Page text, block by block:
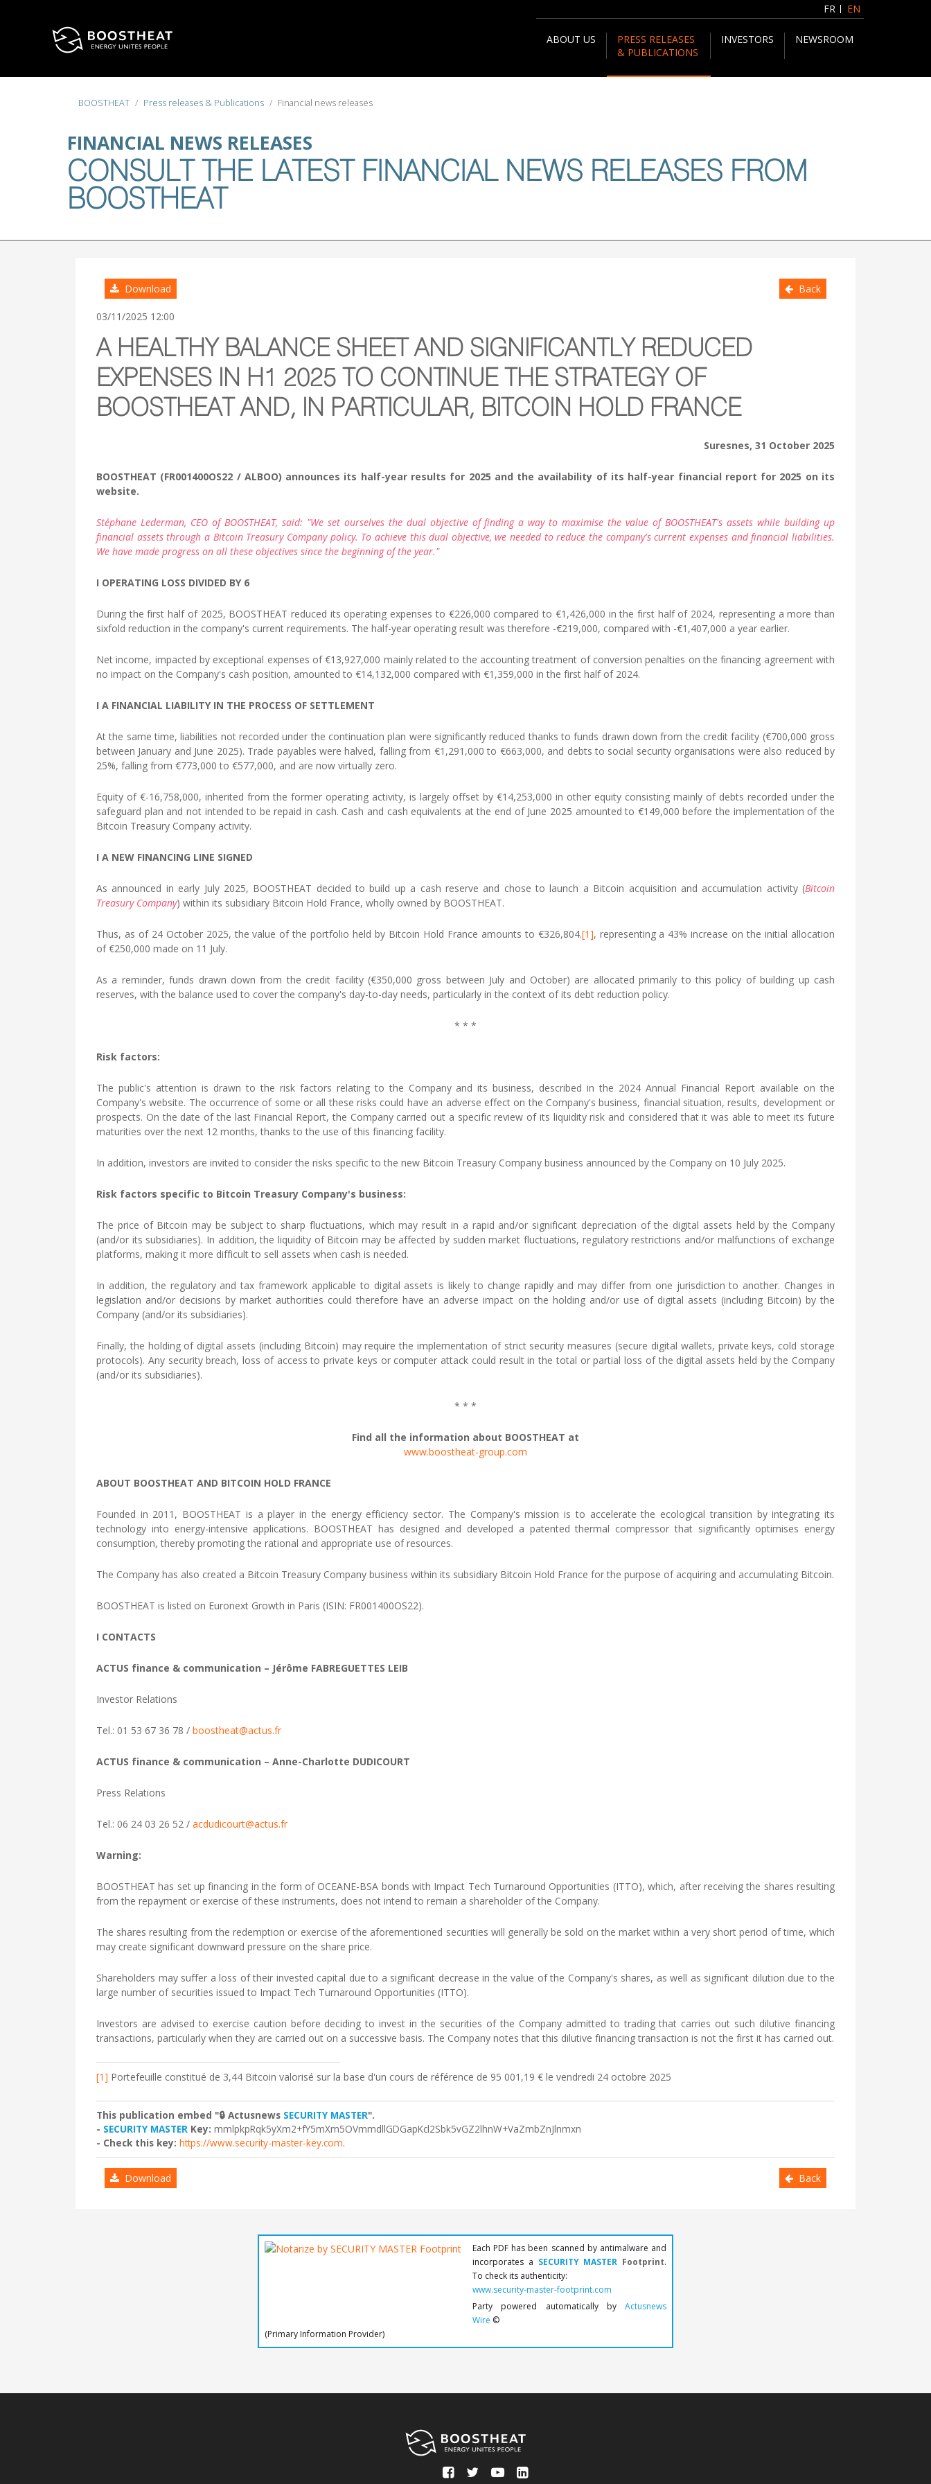
FR EN
ABOUT US
PRESS RELEASES
& PUBLICATIONS
INVESTORS NEWSROOM
BOOSTHEAT Press releases & Publications Financial news releases
FINANCIAL NEWS RELEASES
CONSULT THE LATEST FINANCIAL NEWS RELEASES FROM
BOOSTHEAT
Download Back
03/11/2025 12:00
A HEALTHY BALANCE SHEET AND SIGNIFICANTLY REDUCED
EXPENSES IN H1 2025 TO CONTINUE THE STRATEGY OF
BOOSTHEAT AND, IN PARTICULAR, BITCOIN HOLD FRANCE
Suresnes, 31 October 2025
BOOSTHEAT (FR001400OS22 / ALBOO) announces its half-year results for 2025 and the availability of its half-year financial report for 2025 on its
website.
Stéphane Lederman, CEO of BOOSTHEAT, said: "We set ourselves the dual objective of finding a way to maximise the value of BOOSTHEAT's assets while building up
financial assets through a Bitcoin Treasury Company policy. To achieve this dual objective, we needed to reduce the company's current expenses and financial liabilities.
We have made progress on all these objectives since the beginning of the year."
I OPERATING LOSS DIVIDED BY 6
During the first half of 2025, BOOSTHEAT reduced its operating expenses to €226,000 compared to €1,426,000 in the first half of 2024, representing a more than
sixfold reduction in the company's current requirements. The half-year operating result was therefore -€219,000, compared with -€1,407,000 a year earlier.
Net income, impacted by exceptional expenses of €13,927,000 mainly related to the accounting treatment of conversion penalties on the financing agreement with
no impact on the Company's cash position, amounted to €14,132,000 compared with €1,359,000 in the first half of 2024.
I A FINANCIAL LIABILITY IN THE PROCESS OF SETTLEMENT
At the same time, liabilities not recorded under the continuation plan were significantly reduced thanks to funds drawn down from the credit facility (€700,000 gross
between January and June 2025). Trade payables were halved, falling from €1,291,000 to €663,000, and debts to social security organisations were also reduced by
25%, falling from €773,000 to €577,000, and are now virtually zero.
Equity of €-16,758,000, inherited from the former operating activity, is largely offset by €14,253,000 in other equity consisting mainly of debts recorded under the
safeguard plan and not intended to be repaid in cash. Cash and cash equivalents at the end of June 2025 amounted to €149,000 before the implementation of the
Bitcoin Treasury Company activity.
I A NEW FINANCING LINE SIGNED
As announced in early July 2025, BOOSTHEAT decided to build up a cash reserve and chose to launch a Bitcoin acquisition and accumulation activity (Bitcoin
Treasury Company) within its subsidiary Bitcoin Hold France, wholly owned by BOOSTHEAT.
Thus, as of 24 October 2025, the value of the portfolio held by Bitcoin Hold France amounts to €326,804.[1], representing a 43% increase on the initial allocation
of €250,000 made on 11 July.
As a reminder, funds drawn down from the credit facility (€350,000 gross between July and October) are allocated primarily to this policy of building up cash
reserves, with the balance used to cover the company's day-to-day needs, particularly in the context of its debt reduction policy.
* * *
Risk factors:
The public's attention is drawn to the risk factors relating to the Company and its business, described in the 2024 Annual Financial Report available on the
Company's website. The occurrence of some or all these risks could have an adverse effect on the Company's business, financial situation, results, development or
prospects. On the date of the last Financial Report, the Company carried out a specific review of its liquidity risk and considered that it was able to meet its future
maturities over the next 12 months, thanks to the use of this financing facility.
In addition, investors are invited to consider the risks specific to the new Bitcoin Treasury Company business announced by the Company on 10 July 2025.
Risk factors specific to Bitcoin Treasury Company's business:
The price of Bitcoin may be subject to sharp fluctuations, which may result in a rapid and/or significant depreciation of the digital assets held by the Company
(and/or its subsidiaries). In addition, the liquidity of Bitcoin may be affected by sudden market fluctuations, regulatory restrictions and/or malfunctions of exchange
platforms, making it more difficult to sell assets when cash is needed.
In addition, the regulatory and tax framework applicable to digital assets is likely to change rapidly and may differ from one jurisdiction to another. Changes in
legislation and/or decisions by market authorities could therefore have an adverse impact on the holding and/or use of digital assets (including Bitcoin) by the
Company (and/or its subsidiaries).
Finally, the holding of digital assets (including Bitcoin) may require the implementation of strict security measures (secure digital wallets, private keys, cold storage
protocols). Any security breach, loss of access to private keys or computer attack could result in the total or partial loss of the digital assets held by the Company
(and/or its subsidiaries).
* * *
Find all the information about BOOSTHEAT at
www.boostheat-group.com
ABOUT BOOSTHEAT AND BITCOIN HOLD FRANCE
Founded in 2011, BOOSTHEAT is a player in the energy efficiency sector. The Company's mission is to accelerate the ecological transition by integrating its
technology into energy-intensive applications. BOOSTHEAT has designed and developed a patented thermal compressor that significantly optimises energy
consumption, thereby promoting the rational and appropriate use of resources.
The Company has also created a Bitcoin Treasury Company business within its subsidiary Bitcoin Hold France for the purpose of acquiring and accumulating Bitcoin.
BOOSTHEAT is listed on Euronext Growth in Paris (ISIN: FR001400OS22).
I CONTACTS
ACTUS finance & communication – Jérôme FABREGUETTES LEIB
Investor Relations
Tel.: 01 53 67 36 78 / boostheat@actus.fr
ACTUS finance & communication – Anne-Charlotte DUDICOURT
Press Relations
Tel.: 06 24 03 26 52 / acdudicourt@actus.fr
Warning:
BOOSTHEAT has set up financing in the form of OCEANE-BSA bonds with Impact Tech Turnaround Opportunities (ITTO), which, after receiving the shares resulting
from the repayment or exercise of these instruments, does not intend to remain a shareholder of the Company.
The shares resulting from the redemption or exercise of the aforementioned securities will generally be sold on the market within a very short period of time, which
may create significant downward pressure on the share price.
Shareholders may suffer a loss of their invested capital due to a significant decrease in the value of the Company's shares, as well as significant dilution due to the
large number of securities issued to Impact Tech Turnaround Opportunities (ITTO).
Investors are advised to exercise caution before deciding to invest in the securities of the Company admitted to trading that carries out such dilutive financing
transactions, particularly when they are carried out on a successive basis. The Company notes that this dilutive financing transaction is not the first it has carried out.
[1] Portefeuille constitué de 3,44 Bitcoin valorisé sur la base d'un cours de référence de 95 001,19 € le vendredi 24 octobre 2025
This publication embed "🔒 Actusnews SECURITY MASTER".
- SECURITY MASTER Key: mmlpkpRqk5yXm2+fY5mXm5OVmmdllGDGapKcl2Sbk5vGZ2lhnW+VaZmbZnJlnmxn
- Check this key: https://www.security-master-key.com.
Download Back
Each PDF has been scanned by antimalware and
incorporates a SECURITY MASTER Footprint.
To check its authenticity:
www.security-master-footprint.com
Party powered automatically by Actusnews
Wire ©
(Primary Information Provider)